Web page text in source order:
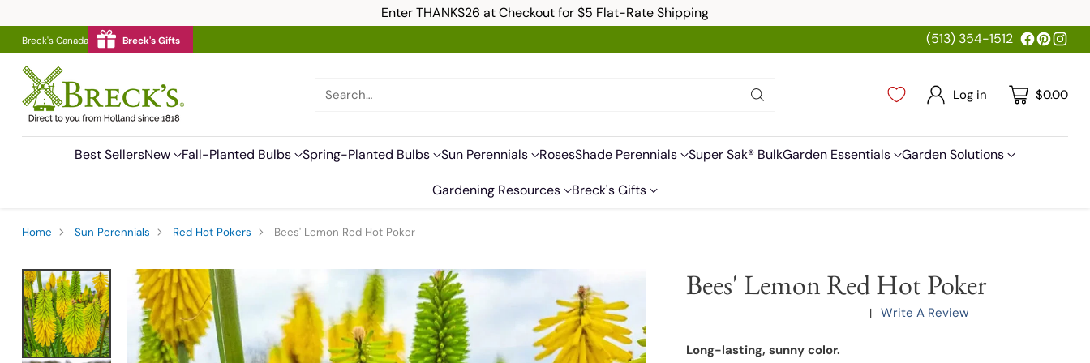
Enter THANKS26 at Checkout for $5 Flat-Rate Shipping
Breck's Canada Breck's Gifts (513) 354-1512
Search… Log in $0.00
Best SellersNew Fall-Planted Bulbs Spring-Planted Bulbs Sun Perennials RosesShade Perennials Super Sak® BulkGarden Essentials Garden Solutions
Gardening Resources Breck's Gifts
Home Sun Perennials Red Hot Pokers Bees' Lemon Red Hot Poker
Bees' Lemon Red Hot Poker
| Write A Review
Long-lasting, sunny color.